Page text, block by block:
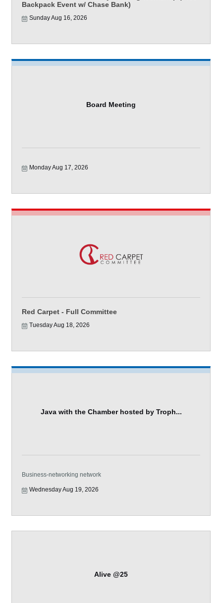
Backpack Event w/ Chase Bank)
Sunday Aug 16, 2026
Board Meeting
Monday Aug 17, 2026
Red Carpet - Full Committee
Tuesday Aug 18, 2026
Java with the Chamber hosted by Troph...
Business-networking network
Wednesday Aug 19, 2026
Alive @25